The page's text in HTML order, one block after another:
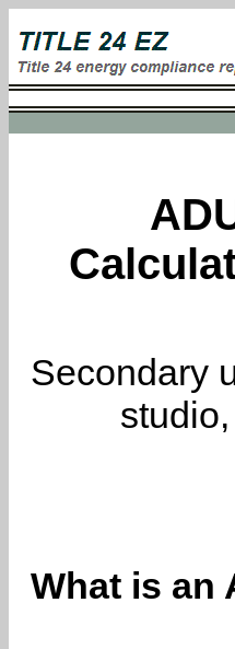
Secondary
What is an